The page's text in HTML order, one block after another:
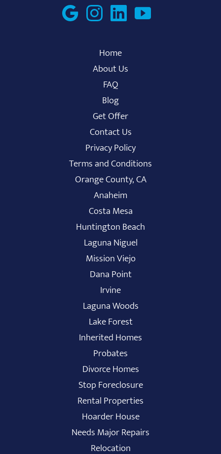
Home
About Us
FAQ
Blog
Get Offer
Contact Us
Privacy Policy
Terms and Conditions
Orange County, CA
Anaheim
Costa Mesa
Huntington Beach
Laguna Niguel
Mission Viejo
Dana Point
Irvine
Laguna Woods
Lake Forest
Inherited Homes
Probates
Divorce Homes
Stop Foreclosure
Rental Properties
Hoarder House
Needs Major Repairs
Relocation